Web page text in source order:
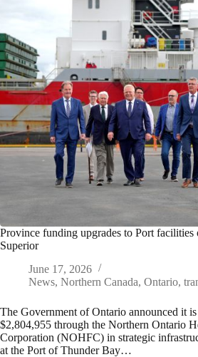
Province funding upgrades to Port facilities
Superior
June 17, 2026
News, Northern Canada, Ontario,
The Government of Ontario announced it
$2,804,955 through the Northern Ontario
Corporation (NOHFC) in strategic
at the Port of Thunder Bay…